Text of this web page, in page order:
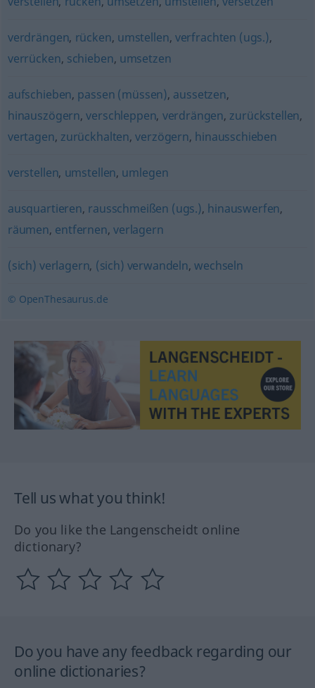
verdrängen, rücken, umstellen, verfrachten (ugs.),
verrücken, schieben, umsetzen
aufschieben, passen (müssen), aussetzen,
hinauszögern,verschleppen, verdrängen, zurückstellen,
vertagen, zurückhalten,verzögern, hinausschieben
verstellen, umstellen, umlegen
ausquartieren, rausschmeißen (ugs.), hinauswerfen,
räumen, entfernen,verlagern
(sich) verlagern, (sich) verwandeln,wechseln
© OpenThesaurus.de
Tell us what you think!
Do you like the Langenscheidt online
dictionary?
Do you have any feedback regarding our
online dictionaries?